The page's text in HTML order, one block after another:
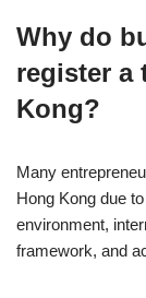
Why do
register a
Kong?
Many
Hong Kong due
environment,
framework, and